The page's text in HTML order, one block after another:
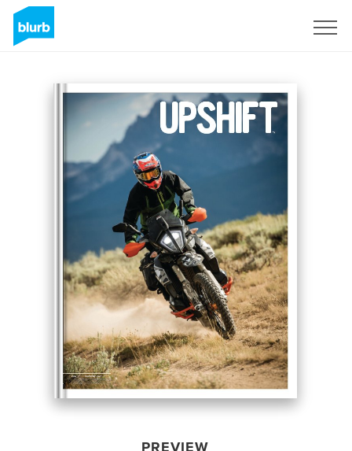
PREVIEW